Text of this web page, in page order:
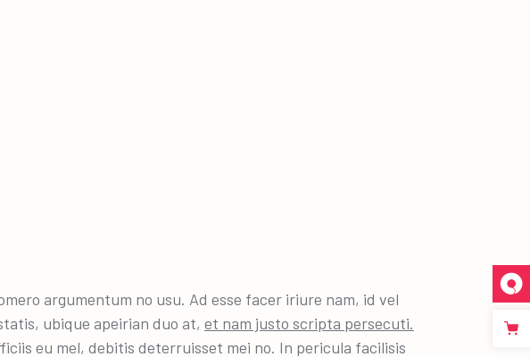
argumentum no usu. Ad esse facer iriure nam, id vel
ubique apeirian duo at, et nam justo scripta persecuti.
eu mel, debitis deterruisset mei no. In pericula facilisis